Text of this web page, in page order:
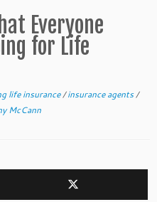
Everyone
for Life
life insurance/insurance agents/
McCann